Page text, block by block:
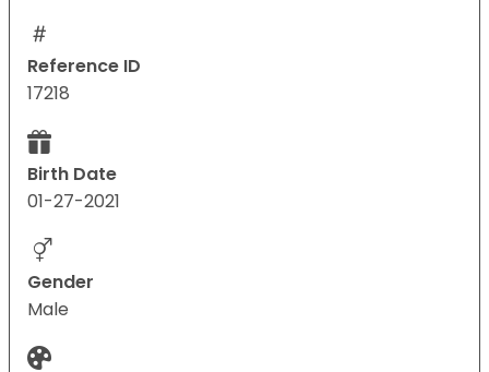
Reference ID
17218
Birth Date
01-27-2021
Gender
Male